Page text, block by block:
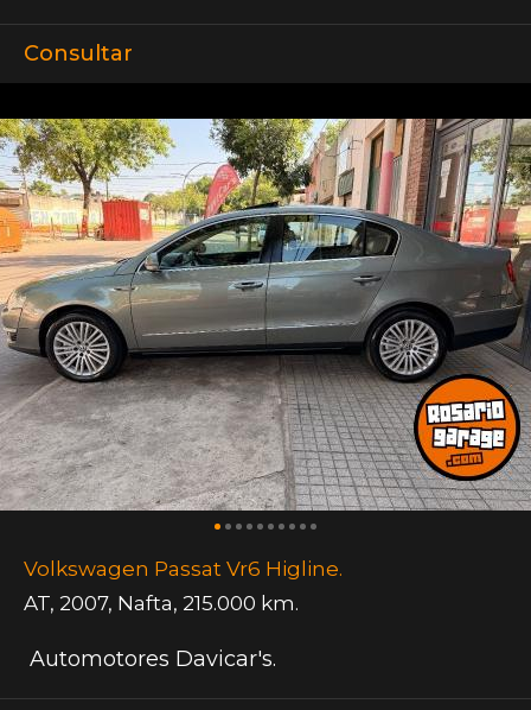
Consultar
Volkswagen Passat Vr6 Higline.
AT, 2007, Nafta, 215.000 km.
Automotores Davicar's.